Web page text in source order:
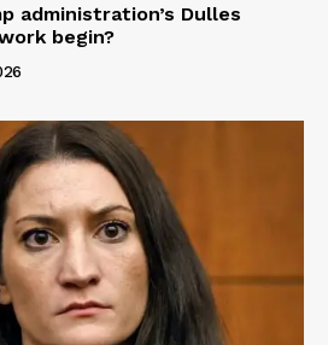
administration’s Dulles
begin?